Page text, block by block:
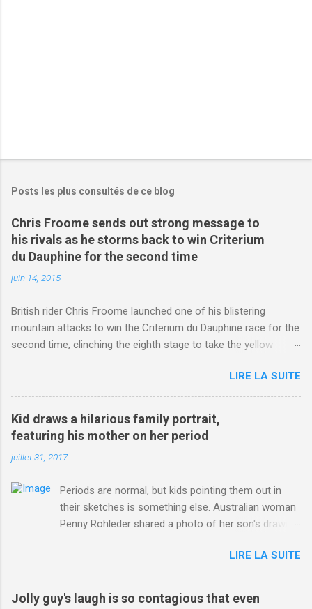
Posts les plus consultés de ce blog
Chris Froome sends out strong message to
his rivals as he storms back to win Criterium
du Dauphine for the second time
juin 14, 2015
British rider Chris Froome launched one of his blistering
mountain attacks to win the Criterium du Dauphine race for the
second time, clinching the eighth stage to take the yellow
http://www.dailymail.co.uk/sport/othersports/article-
3123660/Chris-Froome-sends-strong-message-rivals-storms-
win-Criterium-du-Dauphine-second-time.html?
ITO=1490&ns_mchannel=rss&ns_campaign=1490
LIRE LA SUITE
Kid draws a hilarious family portrait,
featuring his mother on her period
juillet 31, 2017
Periods are normal, but kids pointing them out in
their sketches is something else. Australian woman
Penny Rohleder shared a photo of her son's drawing
Jul. 25, which well, says it all. SEE ALSO: James
Corden tests out gymnastics class for his son and
is instantly showed up by children "I don't know
LIRE LA SUITE
Jolly guy's laugh is so contagious that even